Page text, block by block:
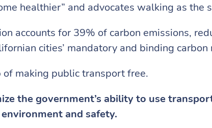
healthier” and advocates walking as the
accounts for 39% of carbon emissions,
cities’ mandatory and binding
of making public transport free.
the government’s ability to use
and safety.